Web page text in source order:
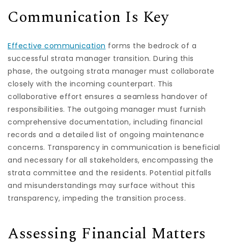
Communication Is Key
Effective communication forms the bedrock of a
successful strata manager transition. During this
phase, the outgoing strata manager must collaborate
closely with the incoming counterpart. This
collaborative effort ensures a seamless handover of
responsibilities. The outgoing manager must furnish
comprehensive documentation, including financial
records and a detailed list of ongoing maintenance
concerns. Transparency in communication is beneficial
and necessary for all stakeholders, encompassing the
strata committee and the residents. Potential pitfalls
and misunderstandings may surface without this
transparency, impeding the transition process.
Assessing Financial Matters